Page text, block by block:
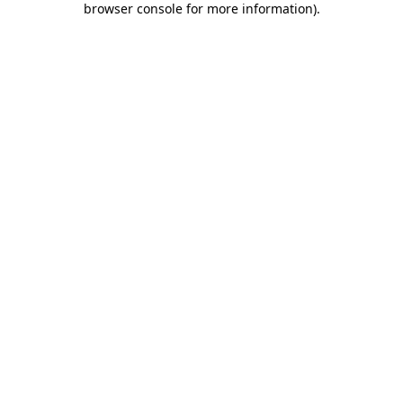
browser console for more information).